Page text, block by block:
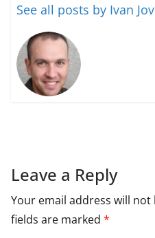
See all posts by Ivan
Leave a Reply
Your email address will not
fields are marked *